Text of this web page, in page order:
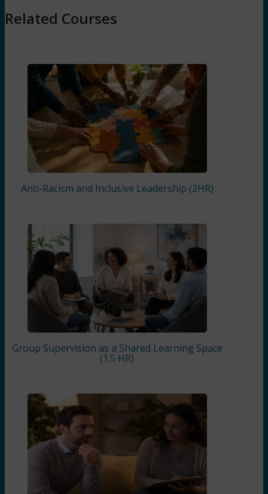
Related Courses
Anti-Racism and Inclusive Leadership (2HR)
Group Supervision as a Shared Learning Space
(1.5 HR)